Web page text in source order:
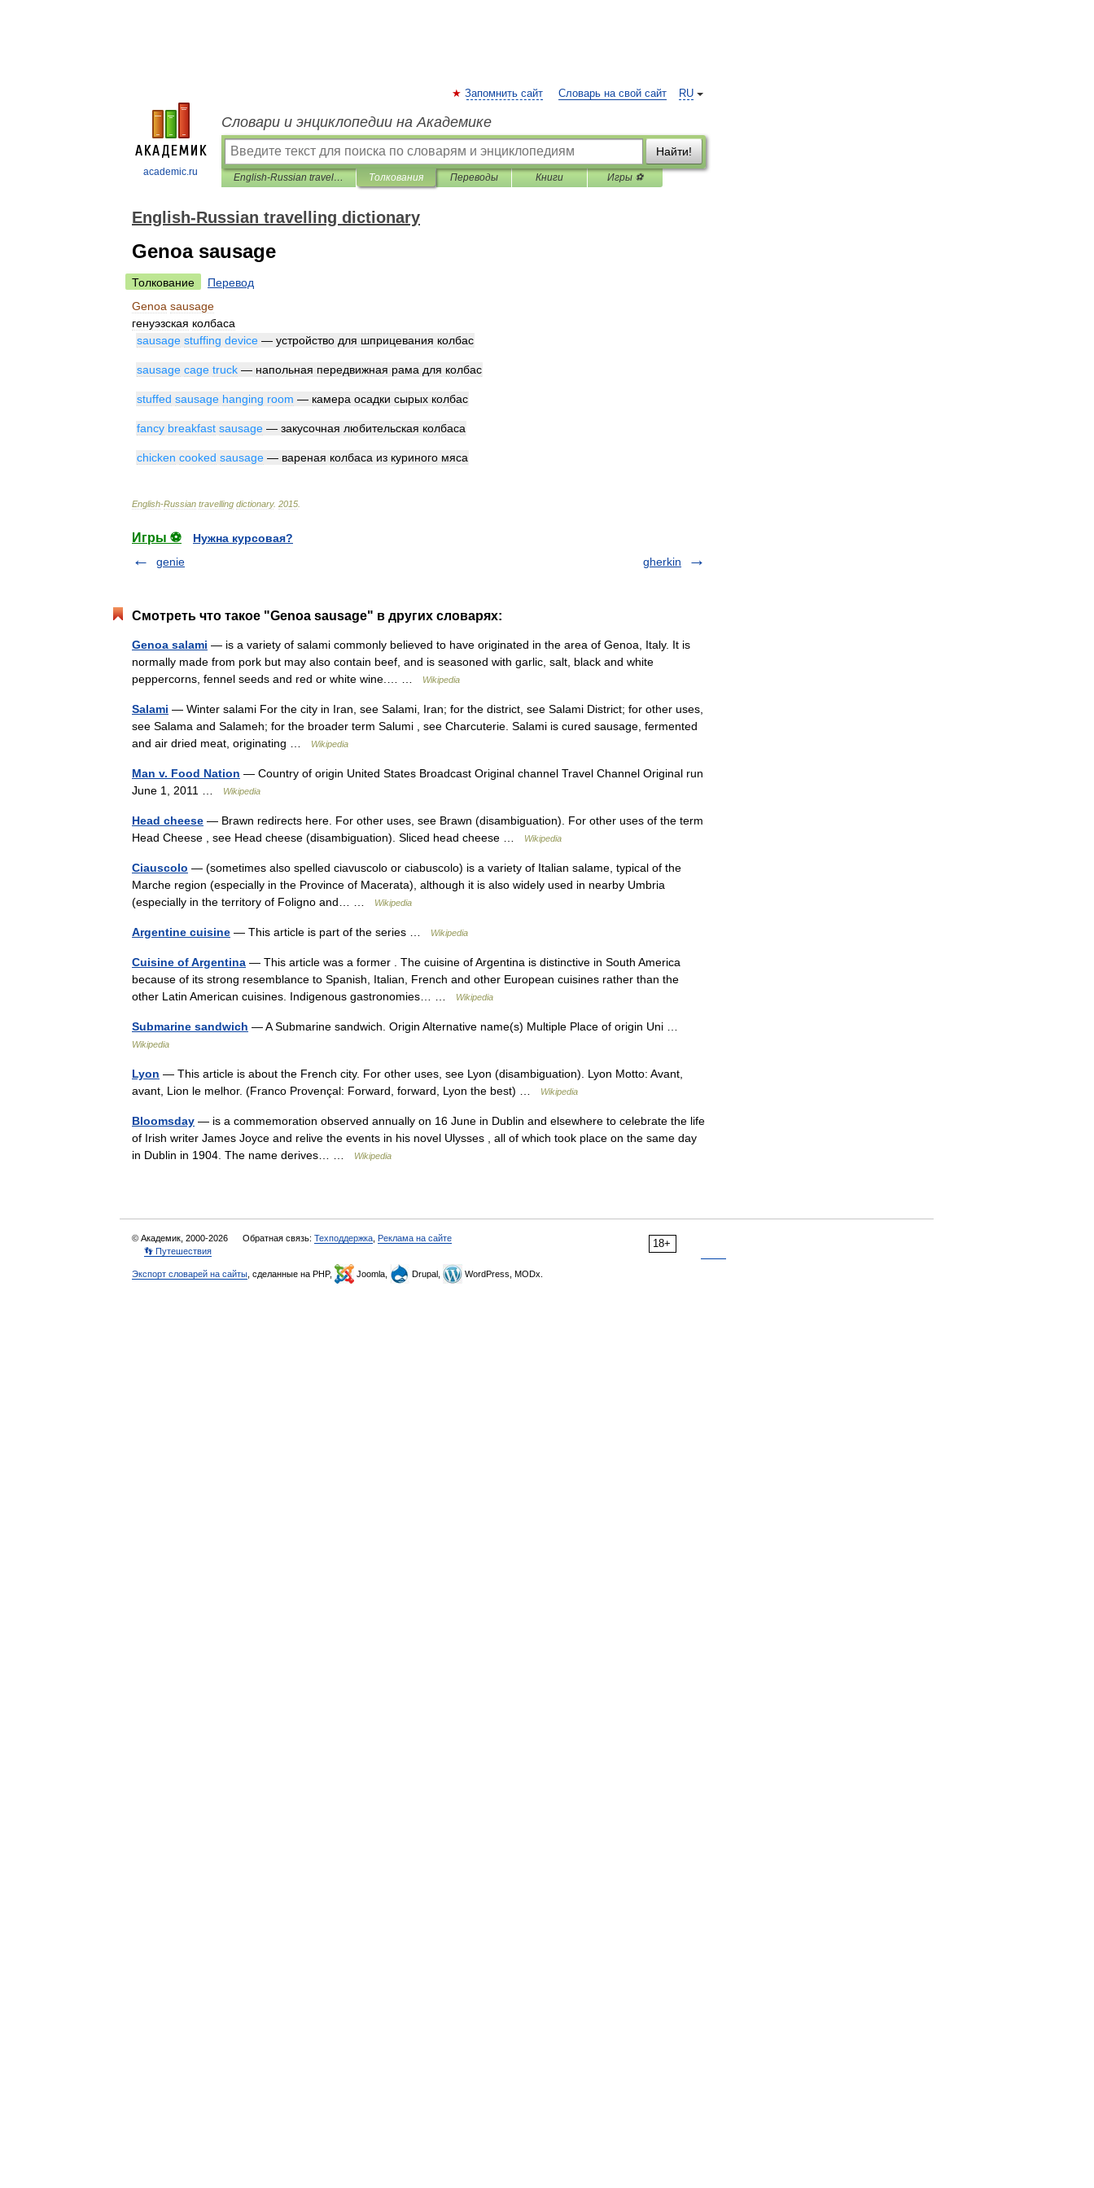
academic.ru
RU
Запомнить сайт Словарь на свой сайт
Словари и энциклопедии на Академике
Найти!
English-Russian travelling dictionary Толкования Переводы Книги Игры ⚽
English-Russian travelling dictionary
Genoa sausage
Толкование
Перевод
Genoa sausage
генуэзская колбаса
sausage stuffing device — устройство для шприцевания колбас
sausage cage truck — напольная передвижная рама для колбас
stuffed sausage hanging room — камера осадки сырых колбас
fancy breakfast sausage — закусочная любительская колбаса
chicken cooked sausage — вареная колбаса из куриного мяса
English-Russian travelling dictionary. 2015
Игры ⚽
Нужна курсовая?
genie
gherkin
Смотреть что такое "Genoa sausage" в других словарях:
Genoa salami — is a variety of salami commonly believed to have originated in the area of Genoa, Italy. It is
normally made from pork but may also contain beef, and is seasoned with garlic, salt, black and white
peppercorns, fennel seeds and red or white wine.… …
Wikipedia
Salami — Winter salami For the city in Iran, see Salami, Iran; for the district, see Salami District; for other uses,
see Salama and Salameh; for the broader term Salumi , see Charcuterie. Salami is cured sausage, fermented
and air dried meat, originating …
Wikipedia
Man v. Food Nation — Country of origin United States Broadcast Original channel Travel Channel Original run
June 1, 2011 …
Wikipedia
Head cheese — Brawn redirects here. For other uses, see Brawn (disambiguation). For other uses of the term
Head Cheese , see Head cheese (disambiguation). Sliced head cheese …
Wikipedia
Ciauscolo — (sometimes also spelled ciavuscolo or ciabuscolo) is a variety of Italian salame, typical of the
Marche region (especially in the Province of Macerata), although it is also widely used in nearby Umbria
(especially in the territory of Foligno and… …
Wikipedia
Argentine cuisine — This article is part of the series … Wikipedia
Cuisine of Argentina — This article was a former . The cuisine of Argentina is distinctive in South America
because of its strong resemblance to Spanish, Italian, French and other European cuisines rather than the
other Latin American cuisines. Indigenous gastronomies… …
Wikipedia
Submarine sandwich — A Submarine sandwich. Origin Alternative name(s) Multiple Place of origin Uni …
Wikipedia
Lyon — This article is about the French city. For other uses, see Lyon (disambiguation). Lyon Motto: Avant,
avant, Lion le melhor. (Franco Provençal: Forward, forward, Lyon the best) …
Wikipedia
Bloomsday — is a commemoration observed annually on 16 June in Dublin and elsewhere to celebrate the life
of Irish writer James Joyce and relive the events in his novel Ulysses , all of which took place on the same day
in Dublin in 1904. The name derives… …
Wikipedia
18+
© Академик, 2000-2026 Обратная связь: Техподдержка Реклама на сайте
👣 Путешествия
Экспорт словарей на сайты , сделанные на PHP, Joomla, Drupal, WordPress, MODx.